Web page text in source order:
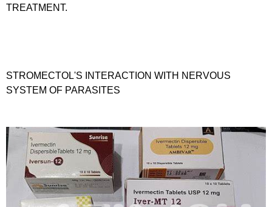
TREATMENT.
STROMECTOL'S INTERACTION WITH NERVOUS
SYSTEM OF PARASITES